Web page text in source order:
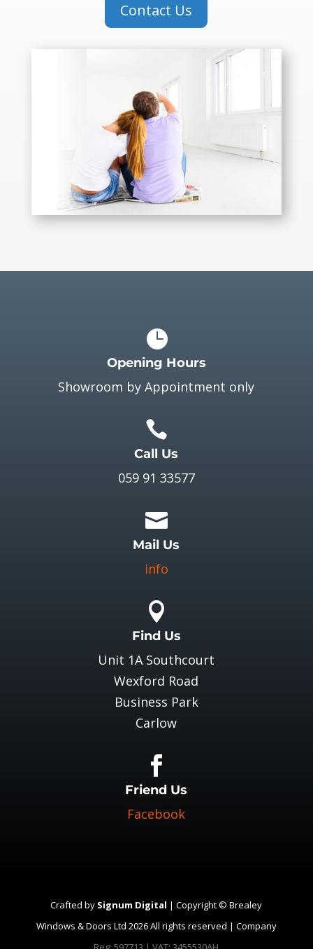
Contact Us

Opening Hours
Showroom by Appointment only

Call Us
059 91 33577

Mail Us
info

Find Us
Unit 1A Southcourt
Wexford Road
Business Park
Carlow

Friend Us
Facebook
Crafted by Signum Digital | Copyright © Brealey
Windows & Doors Ltd 2026 All rights reserved | Company